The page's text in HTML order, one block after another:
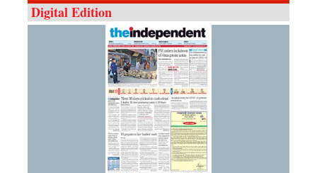
Digital Edition